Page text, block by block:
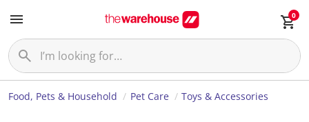
0
Food, Pets & Household Pet Care Toys & Accessories